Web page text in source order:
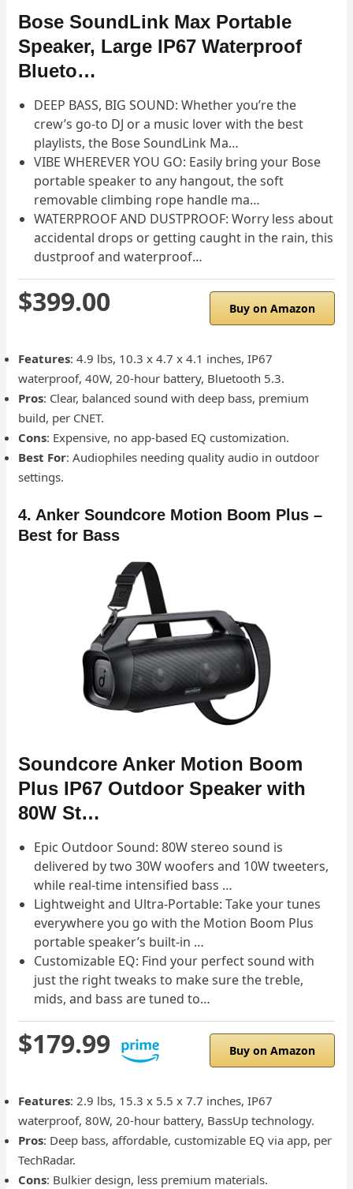
Bose SoundLink Max Portable
Speaker, Large IP67 Waterproof
Blueto…
DEEP BASS, BIG SOUND: Whether you’re the
crew’s go-to DJ or a music lover with the best
playlists, the Bose SoundLink Ma…
VIBE WHEREVER YOU GO: Easily bring your Bose
portable speaker to any hangout, the soft
removable climbing rope handle ma…
WATERPROOF AND DUSTPROOF: Worry less about
accidental drops or getting caught in the rain, this
dustproof and waterproof…
$399.00 Buy on Amazon
Features: 4.9 lbs, 10.3 x 4.7 x 4.1 inches, IP67
waterproof, 40W, 20-hour battery, Bluetooth 5.3.
Pros: Clear, balanced sound with deep bass, premium
build, per CNET.
Cons: Expensive, no app-based EQ customization.
Best For: Audiophiles needing quality audio in outdoor
settings.
4. Anker Soundcore Motion Boom Plus –
Best for Bass
Soundcore Anker Motion Boom
Plus IP67 Outdoor Speaker with
80W St…
Epic Outdoor Sound: 80W stereo sound is
delivered by two 30W woofers and 10W tweeters,
while real-time intensified bass …
Lightweight and Ultra-Portable: Take your tunes
everywhere you go with the Motion Boom Plus
portable speaker’s built-in …
Customizable EQ: Find your perfect sound with
just the right tweaks to make sure the treble,
mids, and bass are tuned to…
$179.99 Buy on Amazon
Features: 2.9 lbs, 15.3 x 5.5 x 7.7 inches, IP67
waterproof, 80W, 20-hour battery, BassUp technology.
Pros: Deep bass, affordable, customizable EQ via app, per
TechRadar.
Cons: Bulkier design, less premium materials.